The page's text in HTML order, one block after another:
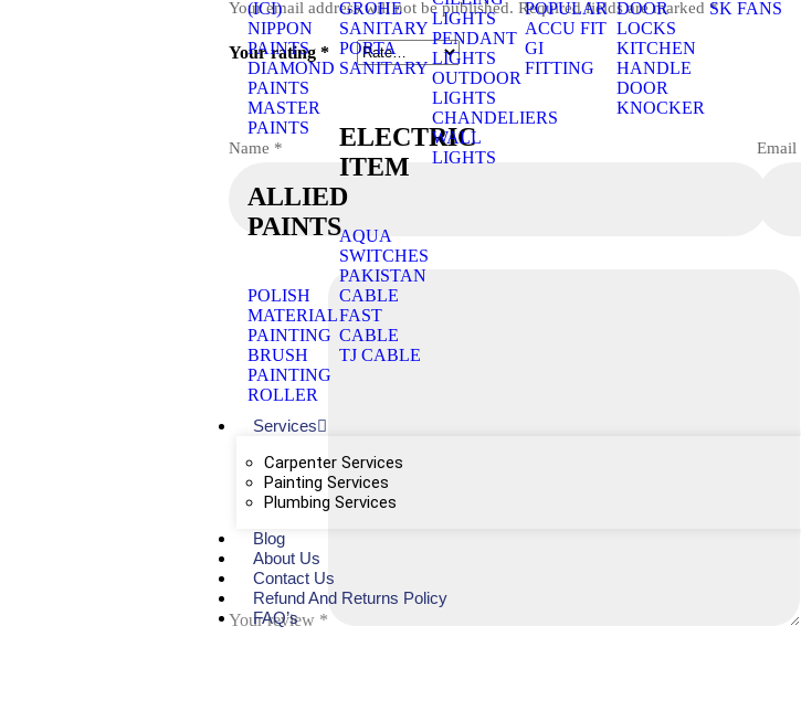
(ICI)
NIPPON
PAINTS
DIAMOND
PAINTS
MASTER
PAINTS
ALLIED
PAINTS
POLISH
MATERIAL
PAINTING
BRUSH
PAINTING
ROLLER
GROHE
SANITARY
PORTA
SANITARY
ELECTRIC
ITEM
AQUA
SWITCHES
PAKISTAN
CABLE
FAST
CABLE
TJ CABLE
LIGHTS
PENDANT
LIGHTS
OUTDOOR
LIGHTS
CHANDELIERS
WALL
LIGHTS
POPULAR
ACCU FIT
GI
FITTING
DOOR
LOCKS
KITCHEN
HANDLE
DOOR
KNOCKER
SK FANS
Services
Carpenter Services
Painting Services
Plumbing Services
Blog
About Us
Contact Us
Refund And Returns Policy
FAQ’s
Your email address will not be published. Required fields are marked *
Name * Email
Your rating*
Your review *